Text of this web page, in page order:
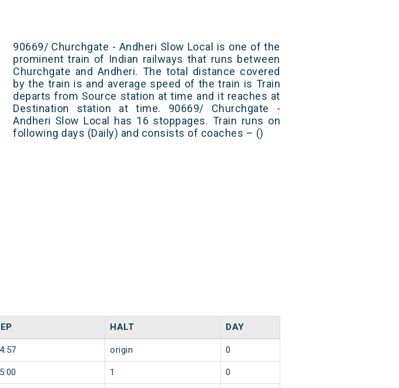
90669/ Churchgate - Andheri Slow Local is one of the
prominent train of Indian railways that runs between
Churchgate and Andheri. The total distance covered
by the train is and average speed of the train is Train
departs from Source station at time and it reaches at
Destination station at time. 90669/ Churchgate -
Andheri Slow Local has 16 stoppages. Train runs on
following days (Daily) and consists of coaches – ()
HALT DAY
origin 0
1 0